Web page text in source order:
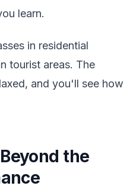
learn.
in residential
tourist areas. The
and you'll see how
the